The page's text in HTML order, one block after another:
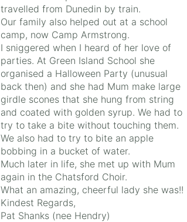
travelled from Dunedin by train.
Our family also helped out at a school
camp, now Camp Armstrong.
I sniggered when I heard of her love of
parties. At Green Island School she
organised a Halloween Party (unusual
back then) and she had Mum make large
girdle scones that she hung from string
and coated with golden syrup. We had to
try to take a bite without touching them.
We also had to try to bite an apple
bobbing in a bucket of water.
Much later in life, she met up with Mum
again in the Chatsford Choir.
What an amazing, cheerful lady she was!!
Kindest Regards,
Pat Shanks (nee Hendry)